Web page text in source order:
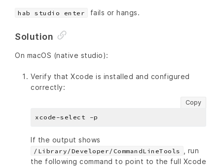
hab studio enter fails or hangs.
Solution
On macOS (native studio):
Verify that Xcode is installed and configured
correctly:
Copy
If the output shows
/Library/Developer/CommandLineTools
, run
the following command to point to the full Xcode